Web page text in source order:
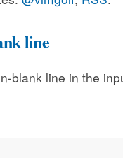
line
blank line in the